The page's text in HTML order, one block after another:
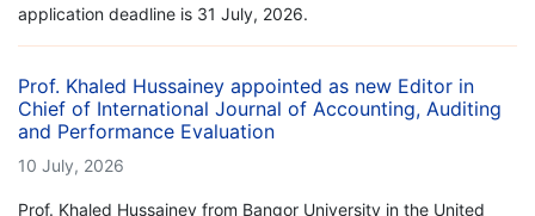
application deadline is 31 July, 2026.
Prof. Khaled Hussainey appointed as new Editor in
Chief of International Journal of Accounting, Auditing
and Performance Evaluation
10 July, 2026
Prof. Khaled Hussainey from Bangor University in the United